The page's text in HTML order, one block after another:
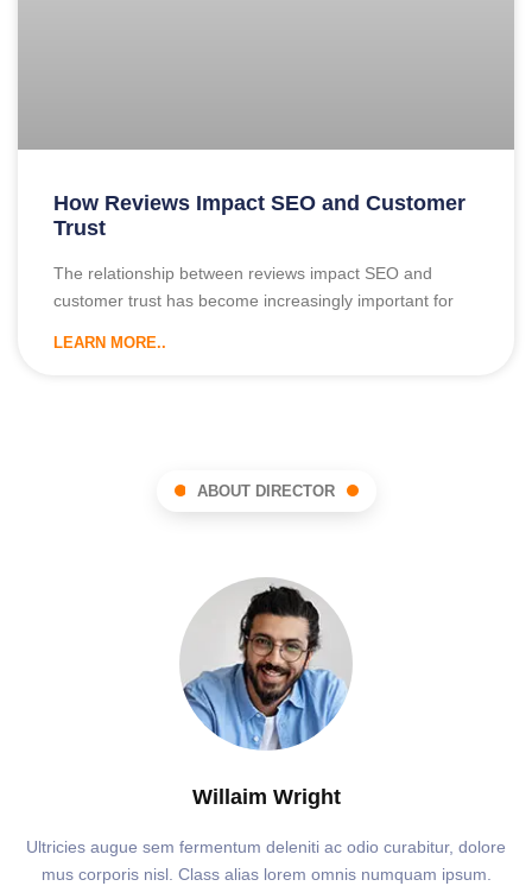
How Reviews Impact SEO and Customer
Trust
The relationship between reviews impact SEO and
customer trust has become increasingly important for
LEARN MORE..
ABOUT DIRECTOR
Willaim Wright
Ultricies augue sem fermentum deleniti ac odio curabitur, dolore
mus corporis nisl. Class alias lorem omnis numquam ipsum.